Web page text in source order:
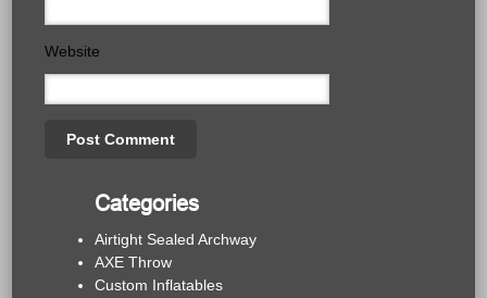
Website
Categories
Airtight Sealed Archway
AXE Throw
Custom Inflatables